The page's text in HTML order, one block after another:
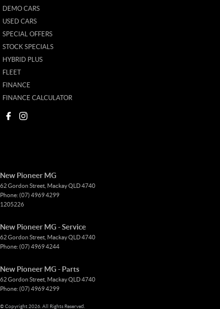
DEMO CARS
USED CARS
SPECIAL OFFERS
STOCK SPECIALS
HYBRID PLUS
FLEET
FINANCE
FINANCE CALCULATOR
New Pioneer MG
62 Gordon Street MackayQLD4740
Phone: (07) 4969 4299
1205226
New Pioneer MG - Service
62 Gordon Street MackayQLD4740
Phone: (07) 4969 4244
New Pioneer MG - Parts
62 Gordon Street MackayQLD4740
Phone: (07) 4969 4299
© Copyright2026 . All Rights Reserved.